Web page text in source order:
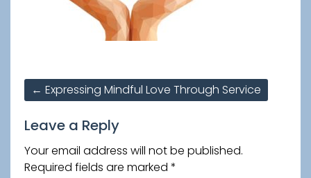
Post
navigation
← Expressing Mindful Love Through Service
Leave a Reply
Your email address will not be published.
Required fields are marked *